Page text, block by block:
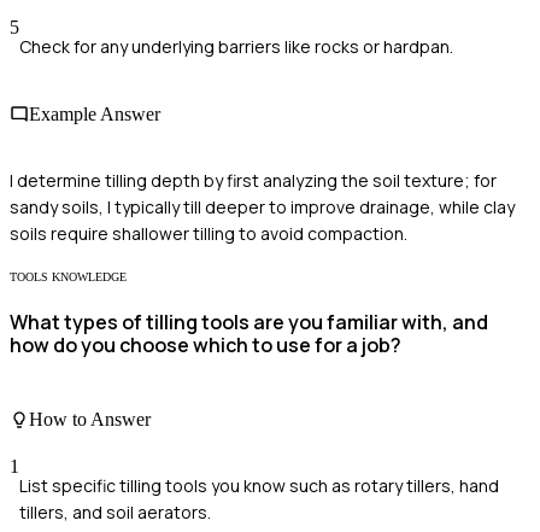
5
Check for any underlying barriers like rocks or hardpan.
Example Answer
I determine tilling depth by first analyzing the soil texture; for
sandy soils, I typically till deeper to improve drainage, while clay
soils require shallower tilling to avoid compaction.
TOOLS KNOWLEDGE
What types of tilling tools are you familiar with, and
how do you choose which to use for a job?
How to Answer
1
List specific tilling tools you know such as rotary tillers, hand
tillers, and soil aerators.